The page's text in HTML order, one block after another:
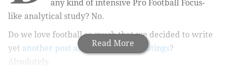
Read More
any kind of intensive Pro Football Focus-
like analytical study? No.
Do we love football so much that we decided to write
yet another post about Madden 21 ratings?
Absolutely.